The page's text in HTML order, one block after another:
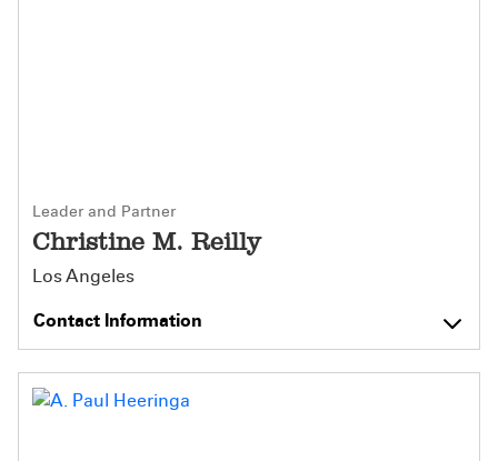
Leader and Partner
Christine M. Reilly
Los Angeles
Contact Information